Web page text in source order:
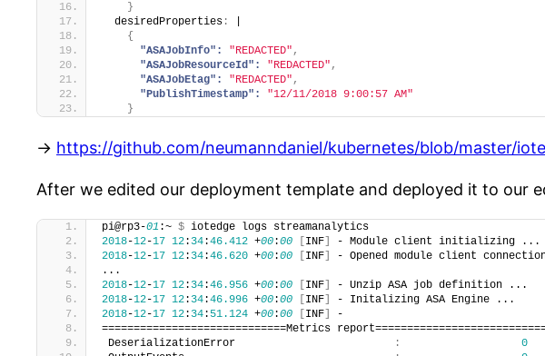
}
  desiredProperties
:
{
"ASAJobInfo":
"REDACTED" ,
"ASAJobResourceId":
"REDACTED" ,
"ASAJobEtag":
"REDACTED" ,
"PublishTimestamp":
"12/11/2018 9:00:57 AM"
}
-> https://github.com/neumanndaniel/kubernetes/blob/master/
After we edited our deployment template and deployed it to our
pi@rp3-01 :~ $ iotedge logs streamanalytics
2018-12-17 12: 34:46.412 +00:00 INF
- Module client initializing ...
2018-12-17 12: 34:46.620 +00:00 INF
- Opened module client
...
2018-12-17 12: 34:46.956 +00:00 INF
- Unzip ASA job definition ...
2018-12-17 12: 34:46.996 +00:00 INF
- Initalizing ASA Engine ...
2018-12-17 12: 34: 51.124 +00:00 INF
-
=============================Metrics
DeserializationError
:
0